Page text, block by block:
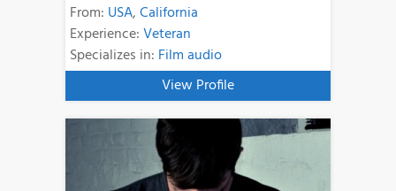
From: USA,California
Experience:Veteran
Specializes in: Film audio
View Profile